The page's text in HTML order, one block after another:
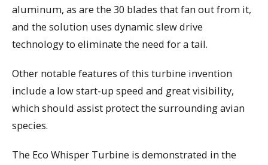
aluminum, as are the 30 blades that fan out from it,
and the solution uses dynamic slew drive
technology to eliminate the need for a tail.
Other notable features of this turbine invention
include a low start-up speed and great visibility,
which should assist protect the surrounding avian
species.
The Eco Whisper Turbine is demonstrated in the